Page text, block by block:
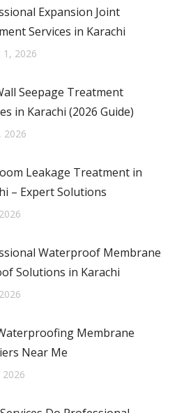
Expansion Joint
Services in Karachi
1, 2026
Seepage Treatment
in Karachi (2026 Guide)
2026
Leakage Treatment in
– Expert Solutions
Waterproof Membrane
Solutions in Karachi
Membrane
Near Me
2026